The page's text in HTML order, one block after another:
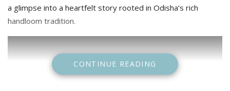
a glimpse into a heartfelt story rooted in Odisha’s rich
handloom tradition.
CONTINUE READING